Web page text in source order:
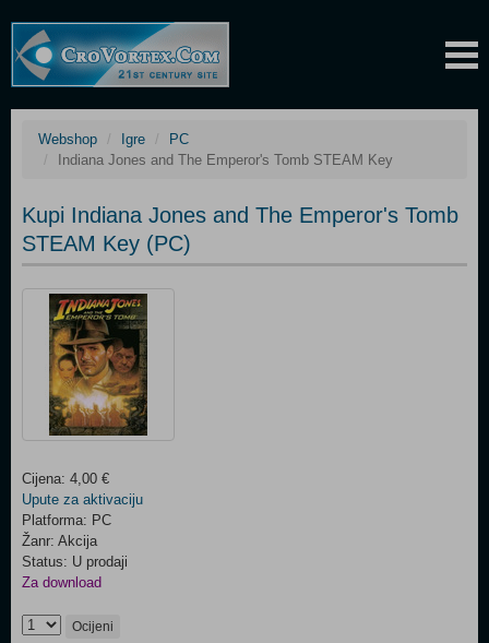
Webshop Igre
PC
Indiana Jones and The Emperor's Tomb STEAM Key
Kupi Indiana Jones and The Emperor's Tomb
STEAM Key (PC)
Cijena: 4,00 €
Upute za aktivaciju
Platforma: PC
Žanr: Akcija
Status: U prodaji
Za download
Ocijeni